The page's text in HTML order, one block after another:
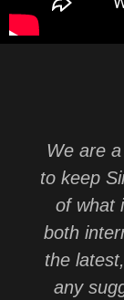
We are
to keep
of what
both
the
any